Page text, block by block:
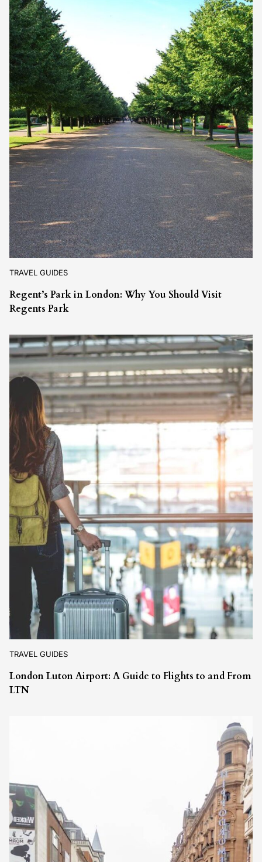
TRAVEL GUIDES
Regent’s Park in London: Why You Should Visit
Regents Park
TRAVEL GUIDES
London Luton Airport: A Guide to Flights to and From
LTN